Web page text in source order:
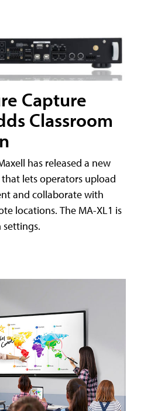
Capture
Classroom
has released a new
lets operators upload
and collaborate with
locations. The MA-XL1 is